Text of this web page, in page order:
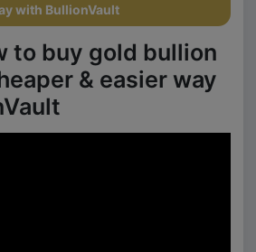
with BullionVault
to buy gold bullion
& easier way